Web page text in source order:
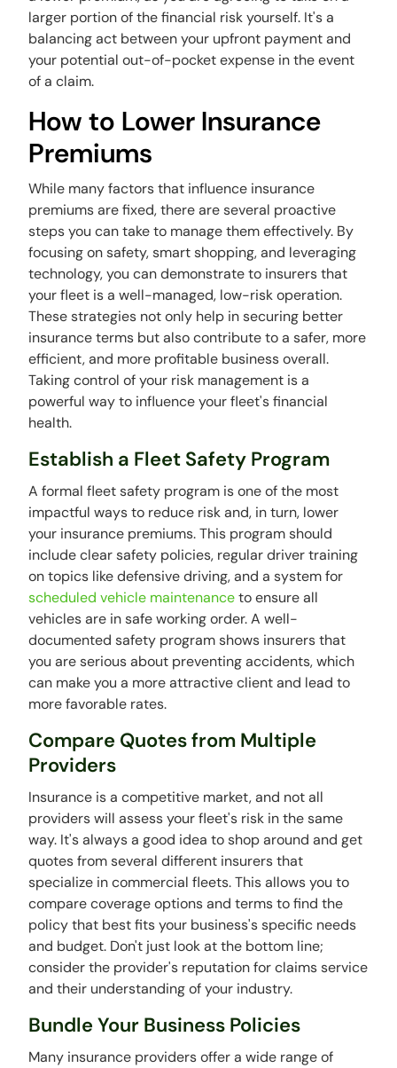
larger portion of the financial risk yourself. It's a
balancing act between your upfront payment and
your potential out-of-pocket expense in the event
of a claim.
How to Lower Insurance
Premiums
While many factors that influence insurance
premiums are fixed, there are several proactive
steps you can take to manage them effectively. By
focusing on safety, smart shopping, and leveraging
technology, you can demonstrate to insurers that
your fleet is a well-managed, low-risk operation.
These strategies not only help in securing better
insurance terms but also contribute to a safer, more
efficient, and more profitable business overall.
Taking control of your risk management is a
powerful way to influence your fleet's financial
health.
Establish a Fleet Safety Program
A formal fleet safety program is one of the most
impactful ways to reduce risk and, in turn, lower
your insurance premiums. This program should
include clear safety policies, regular driver training
on topics like defensive driving, and a system for
scheduled vehicle maintenanceto ensure all
vehicles are in safe working order. A well-
documented safety program shows insurers that
you are serious about preventing accidents, which
can make you a more attractive client and lead to
more favorable rates.
Compare Quotes from Multiple
Providers
Insurance is a competitive market, and not all
providers will assess your fleet's risk in the same
way. It's always a good idea to shop around and get
quotes from several different insurers that
specialize in commercial fleets. This allows you to
compare coverage options and terms to find the
policy that best fits your business's specific needs
and budget. Don't just look at the bottom line;
consider the provider's reputation for claims service
and their understanding of your industry.
Bundle Your Business Policies
Many insurance providers offer a wide range of